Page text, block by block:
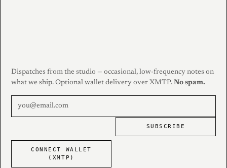
Dispatches from the studio — occasional, low-frequency notes on
what we ship. Optional wallet delivery over XMTP. No spam.
SUBSCRIBE
CONNECT WALLET
(XMTP)